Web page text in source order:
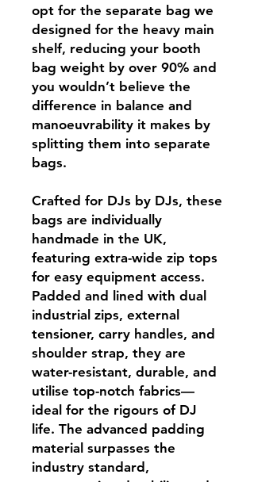
opt for the separate bag we
designed for the heavy main
shelf, reducing your booth
bag weight by over 90% and
you wouldn’t believe the
difference in balance and
manoeuvrability it makes by
splitting them into separate
bags.
Crafted for DJs by DJs, these
bags are individually
handmade in the UK,
featuring extra-wide zip tops
for easy equipment access.
Padded and lined with dual
industrial zips, external
tensioner, carry handles, and
shoulder strap, they are
water-resistant, durable, and
utilise top-notch fabrics—
ideal for the rigours of DJ
life. The advanced padding
material surpasses the
industry standard,